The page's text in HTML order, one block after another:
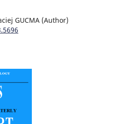
GUCMA (Author)